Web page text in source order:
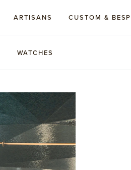
ARTISANS CUSTOM &
WATCHES